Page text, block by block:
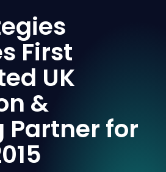
First
UK
&
Partner for